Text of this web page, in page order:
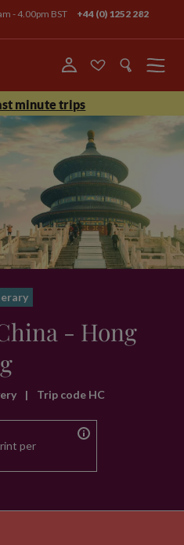
- 4.00pm BST
+44 (0) 1252 282
Menu
minute trips
- Hong
| Trip code HC
per